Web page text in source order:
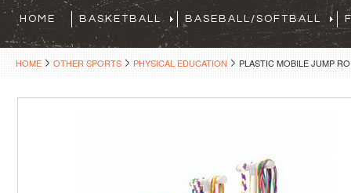
HOME BASKETBALL BASEBALL/SOFTBALL
HOME OTHER SPORTS PHYSICAL EDUCATION PLASTIC MOBILE JUMP